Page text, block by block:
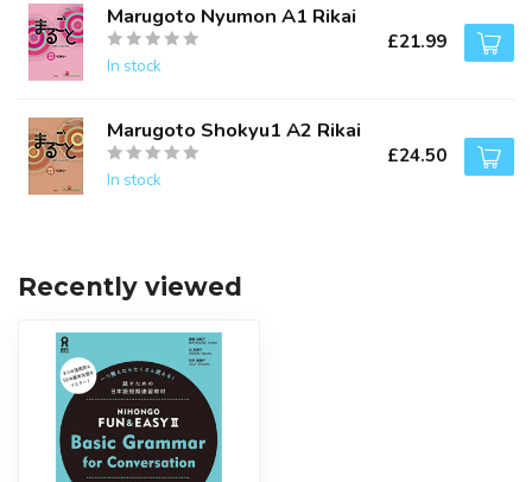
Marugoto Nyumon A1 Rikai
In stock
£21.99
Marugoto Shokyu1 A2 Rikai
In stock
£24.50
Recently viewed